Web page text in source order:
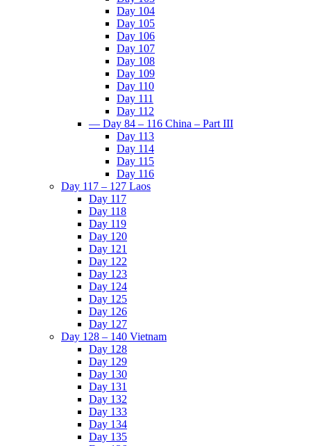
Day 104
Day 105
Day 106
Day 107
Day 108
Day 109
Day 110
Day 111
Day 112
— Day 84 – 116 China – Part III
Day 113
Day 114
Day 115
Day 116
Day 117 – 127 Laos
Day 117
Day 118
Day 119
Day 120
Day 121
Day 122
Day 123
Day 124
Day 125
Day 126
Day 127
Day 128 – 140 Vietnam
Day 128
Day 129
Day 130
Day 131
Day 132
Day 133
Day 134
Day 135